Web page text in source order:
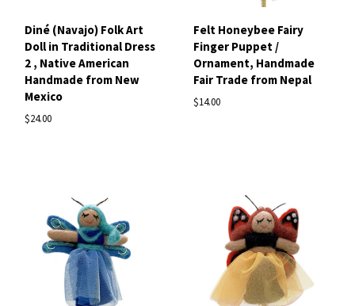
Diné (Navajo) Folk Art
Doll in Traditional Dress
2 , Native American
Handmade from New
Mexico
$24.00
Felt Honeybee Fairy
Finger Puppet /
Ornament, Handmade
Fair Trade from Nepal
$14.00